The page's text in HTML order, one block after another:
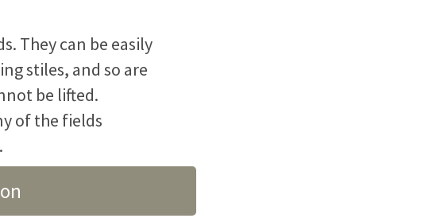
They can be easily
stiles, and so are
be lifted.
of the fields